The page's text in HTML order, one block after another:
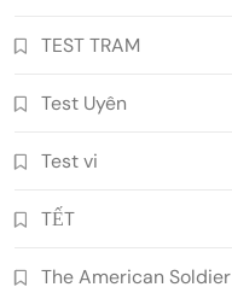
TEST TRAM
Test Uyên
Test vi
TẾT
The American Soldier